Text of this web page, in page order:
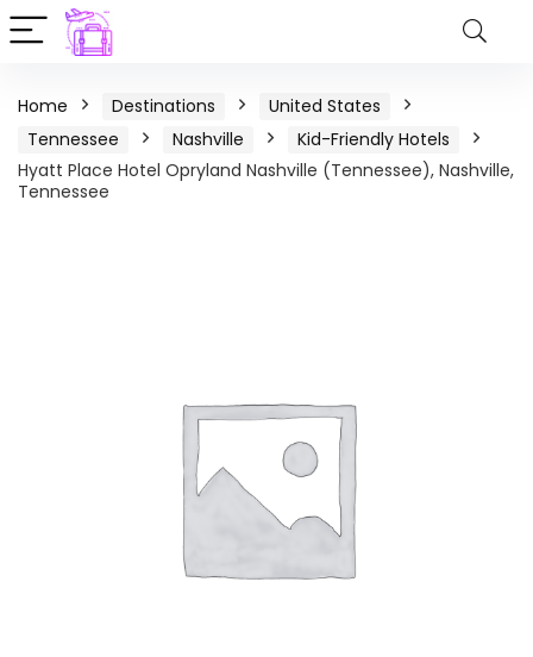
Home Destinations
United States
Tennessee
Nashville
Kid-Friendly Hotels
Hyatt Place Hotel Opryland Nashville (Tennessee), Nashville,
Tennessee